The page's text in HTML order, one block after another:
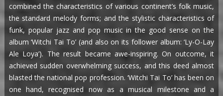
combined the characteristics of various continent’s folk music,
the standard melody forms; and the stylistic characteristics of
funk, popular jazz and pop music in the good sense on the
album ‘Witchi Tai To’ (and also on its follower album: ‘Ly-O-Lay
Ale Loya’). The result became awe-inspiring. On outcome, it
achieved sudden overwhelming success, and this deed almost
blasted the national pop profession. ‘Witchi Tai To’ has been on
one hand, recognised now as a musical milestone and a